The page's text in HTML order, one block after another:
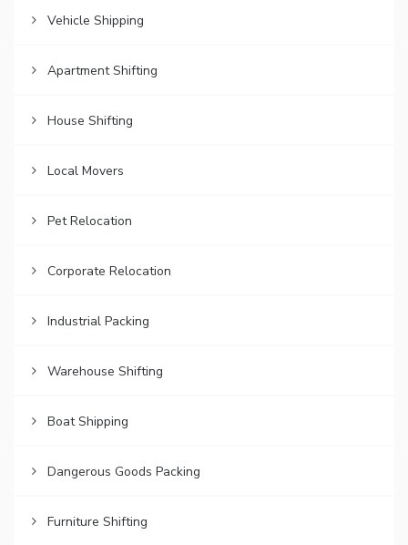
Vehicle Shipping
Apartment Shifting
House Shifting
Local Movers
Pet Relocation
Corporate Relocation
Industrial Packing
Warehouse Shifting
Boat Shipping
Dangerous Goods Packing
Furniture Shifting